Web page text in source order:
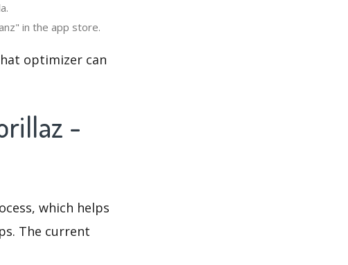
in the app store.
optimizer can
-
which helps
The current